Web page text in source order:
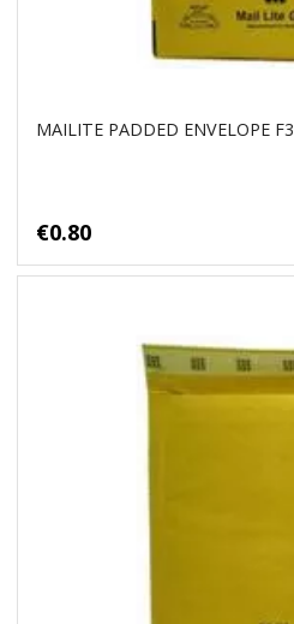
MAILITE PADDED ENVELOPE F3
€0.80